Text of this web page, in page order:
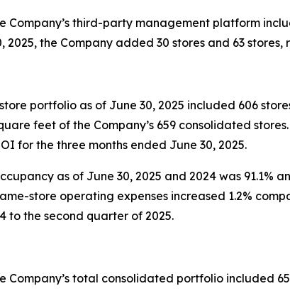
Company’s third-party management platform
2025, the Company added 30 stores and 63
portfolio as of June 30, 2025 included 606
feet of the Company’s 659 consolidated
for the three months ended June 30, 2025.
as of June 30, 2025 and 2024 was 91.1%
store operating expenses increased 1.2%
to the second quarter of 2025.
Company’s total consolidated portfolio included